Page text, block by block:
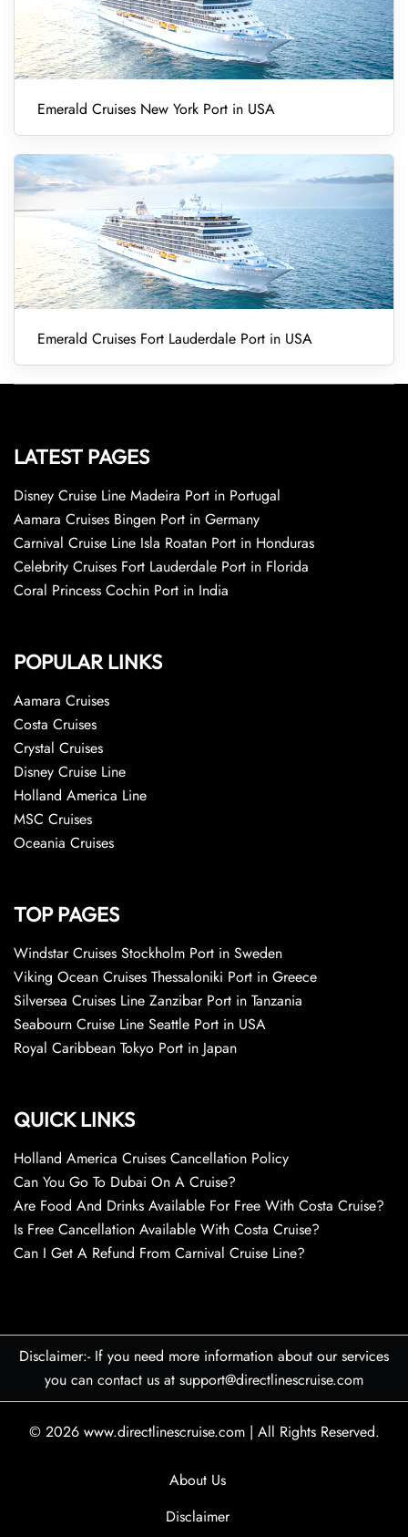
Emerald Cruises New York Port in USA
Emerald Cruises Fort Lauderdale Port in USA
LATEST PAGES
Disney Cruise Line Madeira Port in Portugal
Aamara Cruises Bingen Port in Germany
Carnival Cruise Line Isla Roatan Port in Honduras
Celebrity Cruises Fort Lauderdale Port in Florida
Coral Princess Cochin Port in India
POPULAR LINKS
Aamara Cruises
Costa Cruises
Crystal Cruises
Disney Cruise Line
Holland America Line
MSC Cruises
Oceania Cruises
TOP PAGES
Windstar Cruises Stockholm Port in Sweden
Viking Ocean Cruises Thessaloniki Port in Greece
Silversea Cruises Line Zanzibar Port in Tanzania
Seabourn Cruise Line Seattle Port in USA
Royal Caribbean Tokyo Port in Japan
QUICK LINKS
Holland America Cruises Cancellation Policy
Can You Go To Dubai On A Cruise?
Are Food And Drinks Available For Free With Costa Cruise?
Is Free Cancellation Available With Costa Cruise?
Can I Get A Refund From Carnival Cruise Line?
Disclaimer:- If you need more information about our services
you can contact us at support@directlinescruise.com
© 2026 www.directlinescruise.com | All Rights Reserved.
About Us
Disclaimer